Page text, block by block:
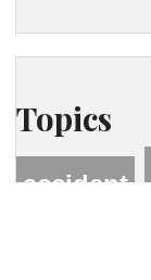
Topics
accident